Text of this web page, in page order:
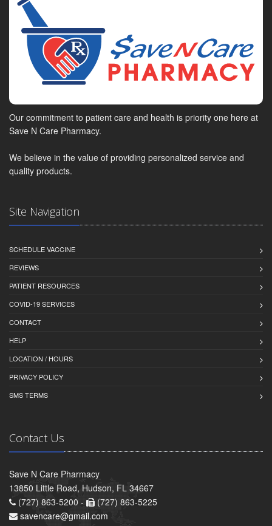
Our commitment to patient care and health is priority one here at
Save N Care Pharmacy.
We believe in the value of providing personalized service and
quality products.
Site Navigation
SCHEDULE VACCINE
REVIEWS
PATIENT RESOURCES
COVID-19 SERVICES
CONTACT
HELP
LOCATION / HOURS
PRIVACY POLICY
SMS TERMS
Contact Us
Save N Care Pharmacy
13850 Little Road, Hudson, FL 34667
(727) 863-5200 -
(727) 863-5225
savencare@gmail.com